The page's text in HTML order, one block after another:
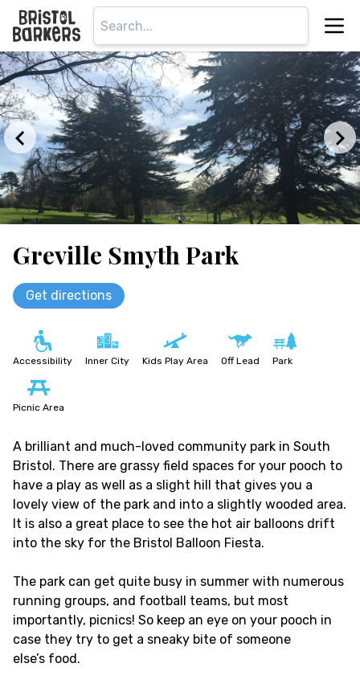
Greville Smyth Park
Get directions
Accessibility Inner City Kids Play Area Off Lead Park
Picnic Area
A brilliant and much-loved community park in South
Bristol. There are grassy field spaces for your pooch to
have a play as well as a slight hill that gives you a
lovely view of the park and into a slightly wooded area.
It is also a great place to see the hot air balloons drift
into the sky for the Bristol Balloon Fiesta.
The park can get quite busy in summer with numerous
running groups, and football teams, but most
importantly, picnics! So keep an eye on your pooch in
case they try to get a sneaky bite of someone
else’s food.